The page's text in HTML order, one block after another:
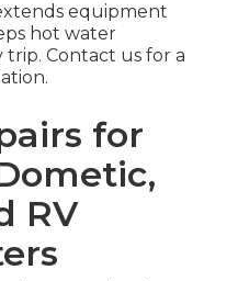
equipment
hot water
Contact us for a
for
RV